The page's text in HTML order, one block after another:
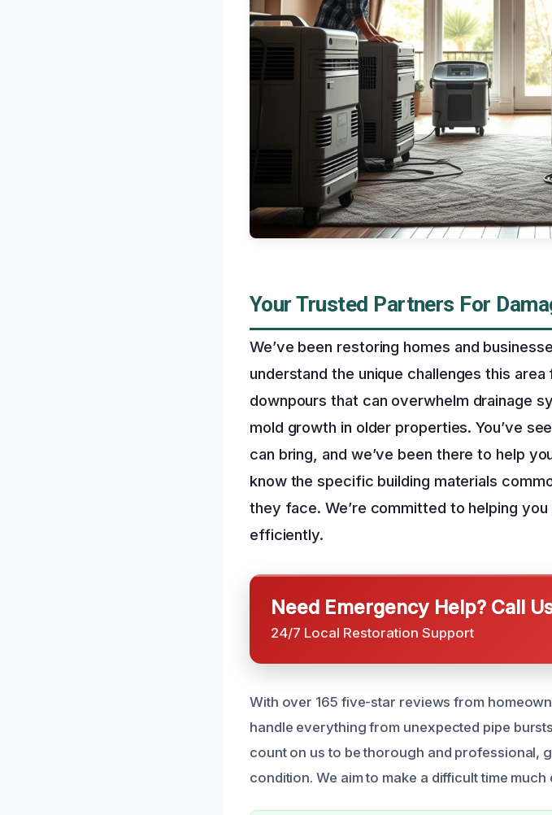
Your Trusted Partners For
We’ve been restoring homes and
understand the unique challenges this
downpours that can overwhelm drainage
mold growth in older properties. You’ve
can bring, and we’ve been there to help
know the specific building materials
they face. We’re committed to helping
efficiently.
Need Emergency Help? Call
24/7 Local Restoration Support
With over 165 five-star reviews from
handle everything from unexpected pipe
count on us to be thorough and professional,
condition. We aim to make a difficult time